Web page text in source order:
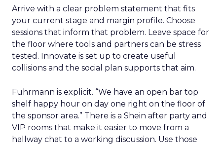
Arrive with a clear problem statement that fits
your current stage and margin profile. Choose
sessions that inform that problem. Leave space for
the floor where tools and partners can be stress
tested. Innovate is set up to create useful
collisions and the social plan supports that aim.
Fuhrmann is explicit. “We have an open bar top
shelf happy hour on day one right on the floor of
the sponsor area.” There is a Shein after party and
VIP rooms that make it easier to move from a
hallway chat to a working discussion. Use those